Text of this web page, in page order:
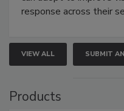
response across their
VIEW ALL SUBMIT
Products